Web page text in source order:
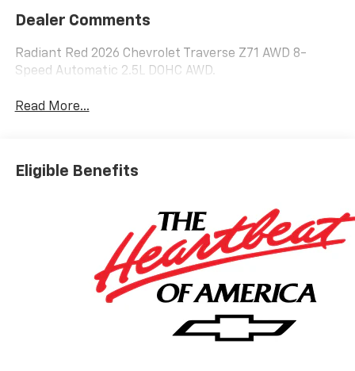
Dealer Comments
Radiant Red 2026 Chevrolet Traverse Z71 AWD 8-
Speed Automatic 2.5L DOHC AWD.
Read More...
Eligible Benefits